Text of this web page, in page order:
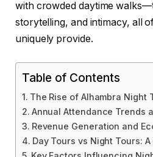
with crowded daytime
storytelling, and intimacy, all
uniquely provide.
Table of Contents
The Rise of Alhambra Night
Annual Attendance Trends
Revenue Generation and
Day Tours vs Night Tours: